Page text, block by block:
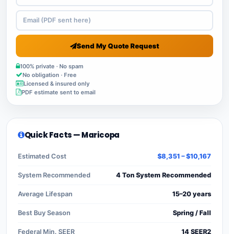
Send My Quote Request
100% private · No spam
No obligation · Free
Licensed & insured only
PDF estimate sent to email
Quick Facts — Maricopa
Estimated Cost $8,351 – $10,167
System Recommended 4 Ton System Recommended
Average Lifespan 15–20 years
Best Buy Season Spring / Fall
Federal Min. SEER 14 SEER2